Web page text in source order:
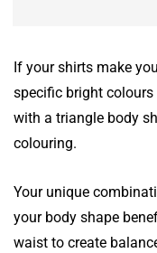
If your shirts make
specific bright
with a triangle body
colouring.
Your unique
your body shape
waist to create